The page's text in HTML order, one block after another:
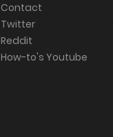
Contact
Twitter
Reddit
How-to's Youtube